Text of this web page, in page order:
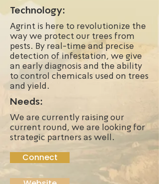
Technology:
Agrint is here to revolutionize the
way we protect our trees from
pests. By real-time and precise
detection of infestation, we give
an early diagnosis and the ability
to control chemicals used on trees
and yield.
Needs:
We are currently raising our
current round, we are looking for
strategic partners as well.
Connect